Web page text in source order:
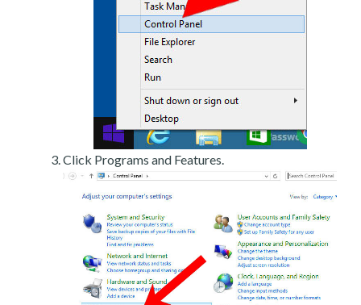
Click Programs and Features.